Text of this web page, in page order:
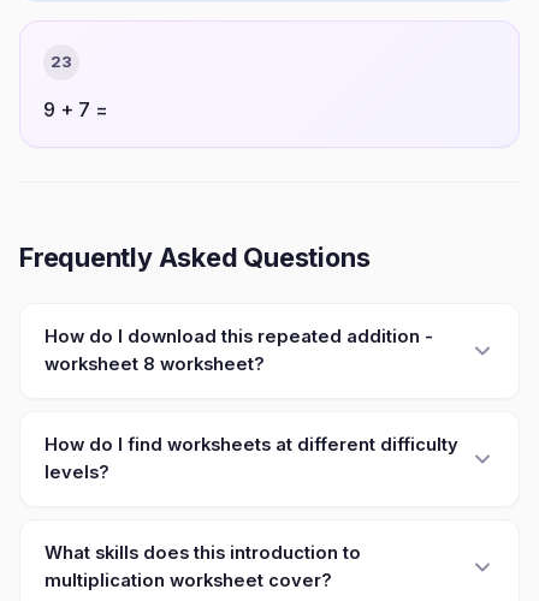
23
9 + 7 =
Frequently Asked Questions
How do I download this repeated addition -
worksheet 8 worksheet?
How do I find worksheets at different difficulty
levels?
What skills does this introduction to
multiplication worksheet cover?